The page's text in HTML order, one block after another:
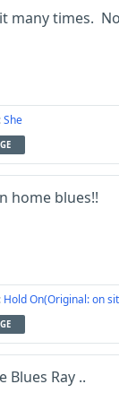
many times.
She
home blues!!
Hold On(Original: on
Blues Ray ..